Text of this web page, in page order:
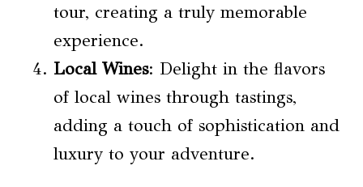
tour, creating a truly memorable
experience.
Local Wines: Delight in the flavors
of local wines through tastings,
adding a touch of sophistication and
luxury to your adventure.